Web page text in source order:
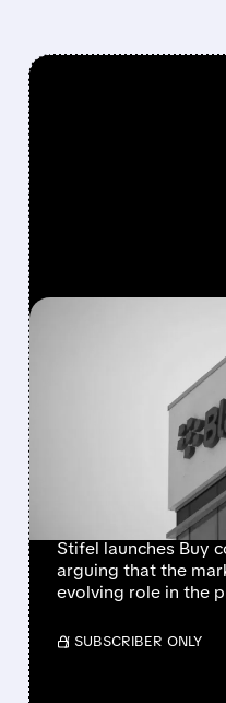
06/24/2026
RATING
$12 AS
Stifel launches Buy
arguing that the
evolving role in the
/ SUBSCRIBER ONLY